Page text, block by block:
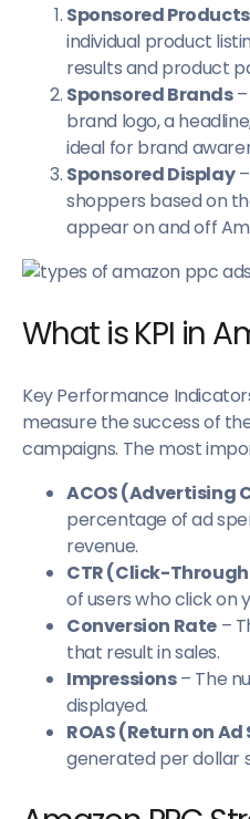
Sponsored Products
individual product
results and product
Sponsored Brands–
brand logo, a
ideal for brand
Sponsored Display–
shoppers based on
appear on and off
What is KPI in
Key Performance
measure the success of
campaigns. The most
ACOS (Advertising
percentage of ad
revenue.
CTR (Click-
of users who click on
Conversion Rate –
that result in sales.
Impressions– The
displayed.
ROAS (Return on
generated per dollar